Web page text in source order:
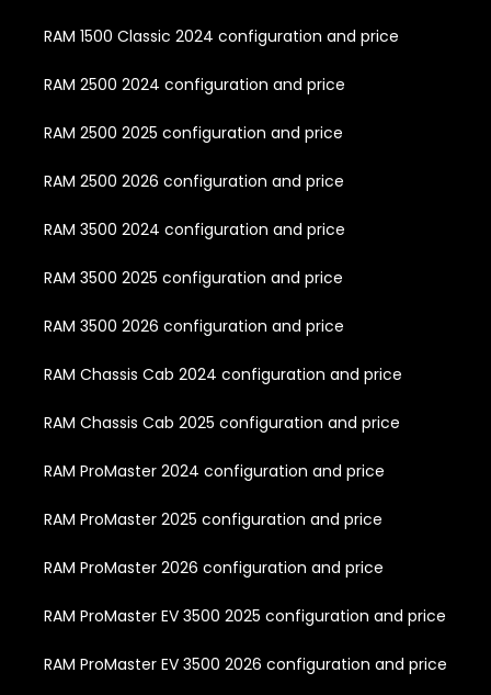
RAM 1500 Classic 2024 configuration and price
RAM 2500 2024 configuration and price
RAM 2500 2025 configuration and price
RAM 2500 2026 configuration and price
RAM 3500 2024 configuration and price
RAM 3500 2025 configuration and price
RAM 3500 2026 configuration and price
RAM Chassis Cab 2024 configuration and price
RAM Chassis Cab 2025 configuration and price
RAM ProMaster 2024 configuration and price
RAM ProMaster 2025 configuration and price
RAM ProMaster 2026 configuration and price
RAM ProMaster EV 3500 2025 configuration and price
RAM ProMaster EV 3500 2026 configuration and price